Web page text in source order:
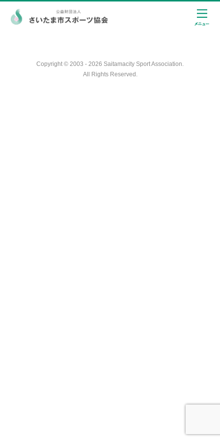
Copyright © 2003 - 2026 Saitamacity Sport Association.
All Rights Reserved.